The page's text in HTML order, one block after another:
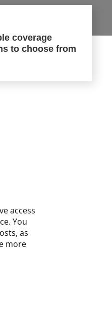
coverage
to choose from
access
You
as
more